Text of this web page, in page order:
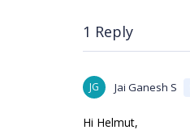
1 Reply
JG Jai Ganesh S
Hi Helmut,